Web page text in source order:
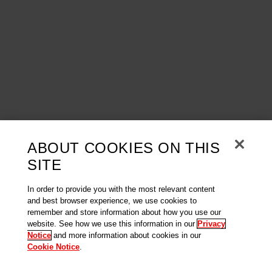
ABOUT COOKIES ON THIS
SITE
In order to provide you with the most relevant content
and best browser experience, we use cookies to
remember and store information about how you use our
website. See how we use this information in our Privacy
Notice and more information about cookies in our
Cookie Notice.